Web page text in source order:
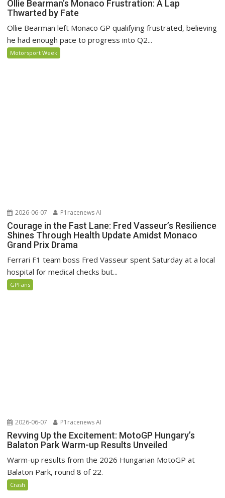
Ollie Bearman’s Monaco Frustration: A Lap
Thwarted by Fate
Ollie Bearman left Monaco GP qualifying frustrated, believing
he had enough pace to progress into Q2...
Motorsport Week
2026-06-07 P1racenews AI
Courage in the Fast Lane: Fred Vasseur’s Resilience
Shines Through Health Update Amidst Monaco
Grand Prix Drama
Ferrari F1 team boss Fred Vasseur spent Saturday at a local
hospital for medical checks but...
GPFans
2026-06-07 P1racenews AI
Revving Up the Excitement: MotoGP Hungary’s
Balaton Park Warm-up Results Unveiled
Warm-up results from the 2026 Hungarian MotoGP at
Balaton Park, round 8 of 22.
Crash